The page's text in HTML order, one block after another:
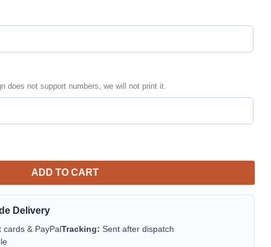
does not support numbers, we will not print it.
Aloha Hawaiian Shirt for Men & Women quantity
ADD TO CART
Delivery
cards & PayPalTracking: Sent after dispatch